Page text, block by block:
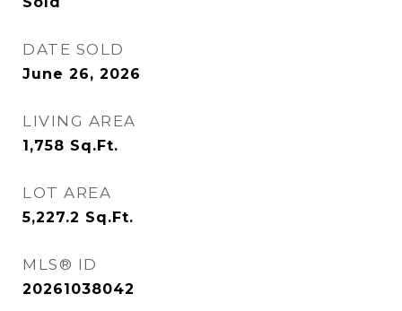
DATE SOLD
June 26, 2026
LIVING AREA
1,758 Sq.Ft.
LOT AREA
5,227.2 Sq.Ft.
MLS® ID
20261038042